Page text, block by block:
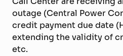
outage (Central Power
credit payment due date
extending the validity of
etc.